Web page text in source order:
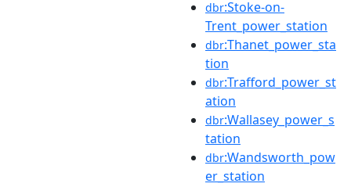
dbr:Stoke-on-
Trent_power_station
dbr:Thanet_power_sta
tion
dbr:Trafford_power_st
ation
dbr:Wallasey_power_s
tation
dbr:Wandsworth_pow
er_station